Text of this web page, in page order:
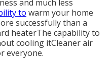
and much less
to warm your home
successfully than a
heaterThe capability to
cooling itCleaner air
everyone.